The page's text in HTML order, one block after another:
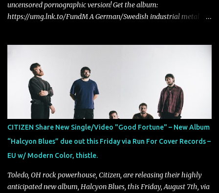
uncensored pornographic version! Get the album:
https://umg.lnk.to/FundM A German/Swedish industrial metal
longtime friends made good on a 2013 promise to one day
collaborate musically.
CITIZEN Share New Single/Video "Good Fortune" – New Album
“Halcyon Blues” due out this Friday via Run For Cover Records –
EU w/ Modern Color, thistle.
Toledo, OH rock powerhouse, Citizen, are releasing their highly
anticipated new album, Halcyon Blues, this Friday, August 7th, via